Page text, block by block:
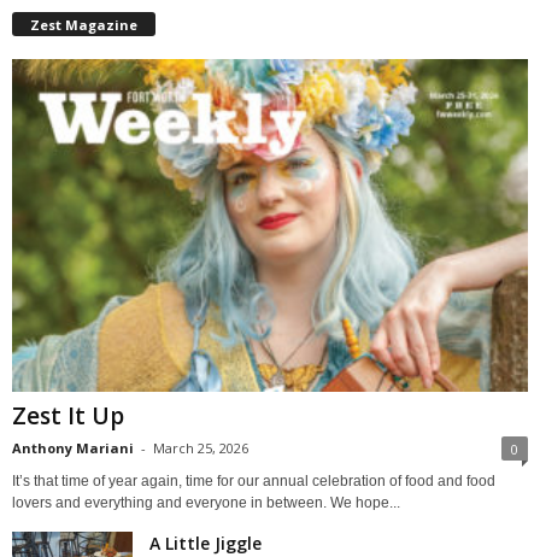
Zest Magazine
Zest It Up
Anthony Mariani - March 25, 2026 0
It’s that time of year again, time for our annual celebration of food and food
lovers and everything and everyone in between. We hope...
A Little Jiggle